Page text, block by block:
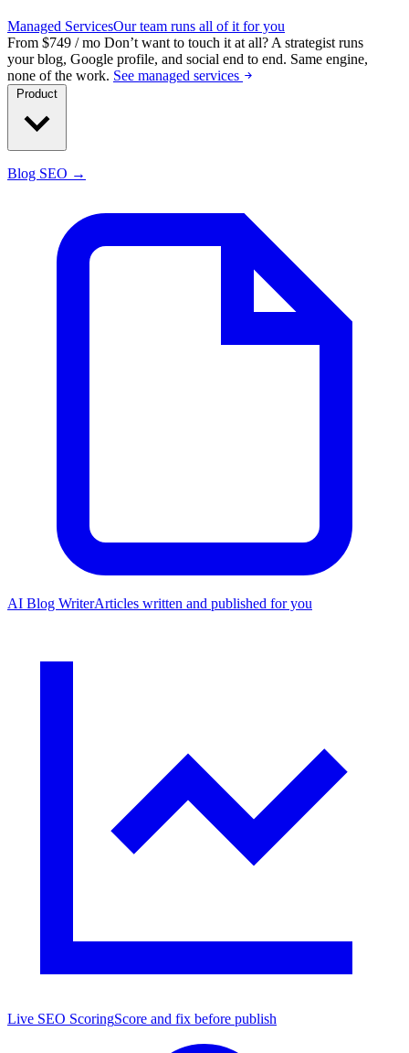
Managed ServicesOur team runs all of it for you
From $749 / mo Don’t want to touch it at all? A strategist runs
your blog, Google profile, and social end to end. Same engine,
none of the work. See managed services
Blog SEO →
AI Blog WriterArticles written and published for you
Live SEO ScoringScore and fix before publish